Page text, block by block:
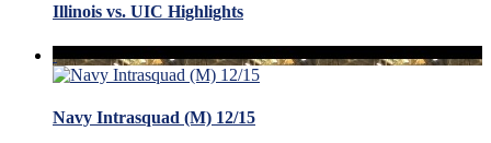
Illinois vs. UIC Highlights
Navy Intrasquad (M) 12/15